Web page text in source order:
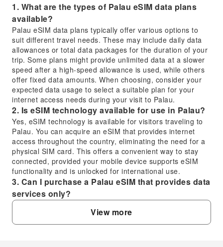
1. What are the types of Palau eSIM data plans
available?
Palau eSIM data plans typically offer various options to
suit different travel needs. These may include daily data
allowances or total data packages for the duration of your
trip. Some plans might provide unlimited data at a slower
speed after a high-speed allowance is used, while others
offer fixed data amounts. When choosing, consider your
expected data usage to select a suitable plan for your
internet access needs during your visit to Palau.
2. Is eSIM technology available for use in Palau?
Yes, eSIM technology is available for visitors traveling to
Palau. You can acquire an eSIM that provides internet
access throughout the country, eliminating the need for a
physical SIM card. This offers a convenient way to stay
connected, provided your mobile device supports eSIM
functionality and is unlocked for international use.
3. Can I purchase a Palau eSIM that provides data
services only?
Yes, many Palau eSIM options are designed primarily for
data services, offering internet access without a local
phone number for calls or SMS. These data-only plans are
View more